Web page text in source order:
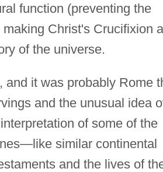
function (preventing the
Christ's Crucifixion
of the universe.
and it was probably Rome
and the unusual idea
of some of the
similar continental
and the lives of